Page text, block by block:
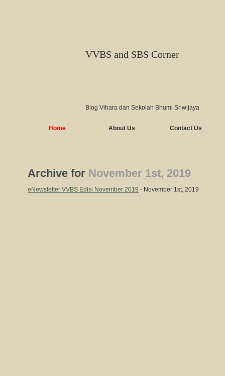
VVBS and SBS Corner
Blog Vihara dan Sekolah Bhumi Sriwijaya
Home About Us Contact Us
Archive for November 1st, 2019
eNewsletter VVBS Edisi November 2019 - November 1st, 2019